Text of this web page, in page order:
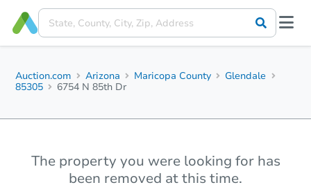
Auction.com Arizona Maricopa County
Glendale
85305
6754 N 85th Dr
The property you were looking for has
been removed at this time.